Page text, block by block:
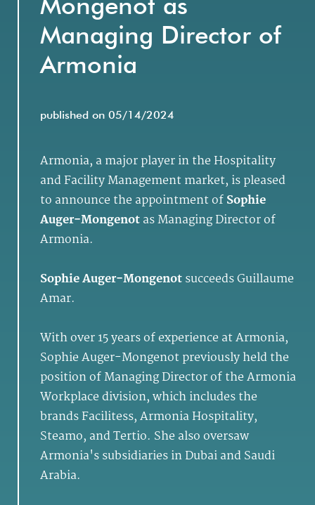
Managing Director of
Armonia
published on 05/14/2024
Armonia, a major player in the Hospitality
and Facility Management market, is pleased
to announce the appointment ofSophie
Auger-Mongenotas Managing Director of
Armonia.
Sophie Auger-Mongenotsucceeds Guillaume
Amar.
With over 15 years of experience at Armonia,
Sophie Auger-Mongenot previously held the
position of Managing Director of the Armonia
Workplace division, which includes the
brands Facilitess, Armonia Hospitality,
Steamo, and Tertio. She also oversaw
Armonia's subsidiaries in Dubai and Saudi
Arabia.